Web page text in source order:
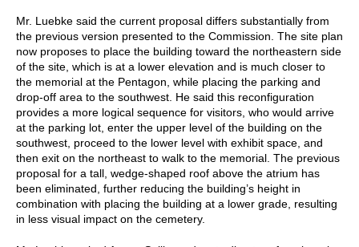
Mr. Luebke said the current proposal differs substantially from
the previous version presented to the Commission. The site plan
now proposes to place the building toward the northeastern side
of the site, which is at a lower elevation and is much closer to
the memorial at the Pentagon, while placing the parking and
drop-off area to the southwest. He said this reconfiguration
provides a more logical sequence for visitors, who would arrive
at the parking lot, enter the upper level of the building on the
southwest, proceed to the lower level with exhibit space, and
then exit on the northeast to walk to the memorial. The previous
proposal for a tall, wedge-shaped roof above the atrium has
been eliminated, further reducing the building’s height in
combination with placing the building at a lower grade, resulting
in less visual impact on the cemetery.